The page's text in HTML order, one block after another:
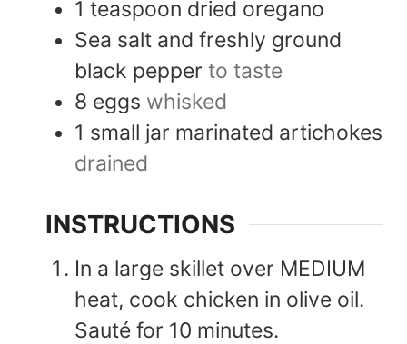
1 teaspoon dried oregano
Sea salt and freshly ground
black pepper to taste
8 eggs whisked
1 small jar marinated artichokes
drained
INSTRUCTIONS
In a large skillet over MEDIUM
heat, cook chicken in olive oil.
Sauté for 10 minutes.